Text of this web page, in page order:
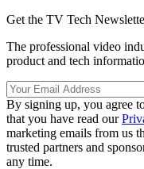
Get the TV Tech
The professional video
product and tech
By signing up, you agree
that you have read our
marketing emails from us
trusted partners and
any time.